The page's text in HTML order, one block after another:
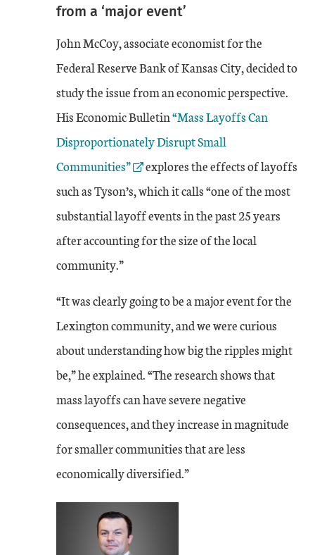
from a ‘major event’
John McCoy, associate economist for the
Federal Reserve Bank of Kansas City, decided to
study the issue from an economic perspective.
His Economic BulletinExternal Link
“Mass Layoffs Can
Disproportionately Disrupt Small
Communities”
explores the effects of layoffs
such as Tyson’s, which it calls “one of the most
substantial layoff events in the past 25 years
after accounting for the size of the local
community.”
“It was clearly going to be a major event for the
Lexington community, and we were curious
about understanding how big the ripples might
be,” he explained. “The research shows that
mass layoffs can have severe negative
consequences, and they increase in magnitude
for smaller communities that are less
economically diversified.”